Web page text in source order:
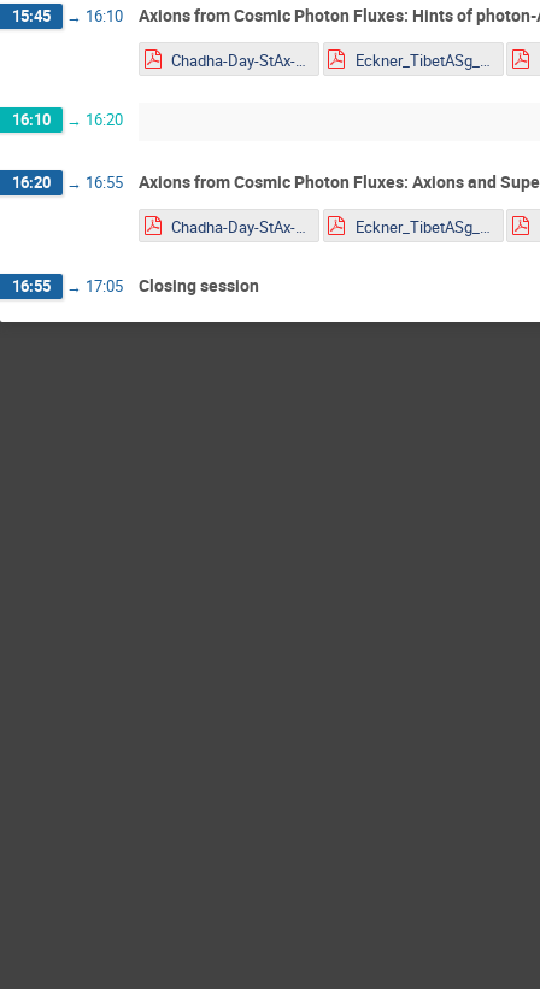
15:45 → 16:10 Axions from Cosmic Photon Fluxes: Hints of
Chadha-Day-StAx-MITP.pdf Eckner_TibetASg_HAWC_ALP_constraints_YoungSt@rs2022.pdf
16:10 → 16:20
16:20 → 16:55 Axions from Cosmic Photon Fluxes: Axions and
Chadha-Day-StAx-MITP.pdf Eckner_TibetASg_HAWC_ALP_constraints_YoungSt@rs2022.pdf
16:55 → 17:05 Closing session